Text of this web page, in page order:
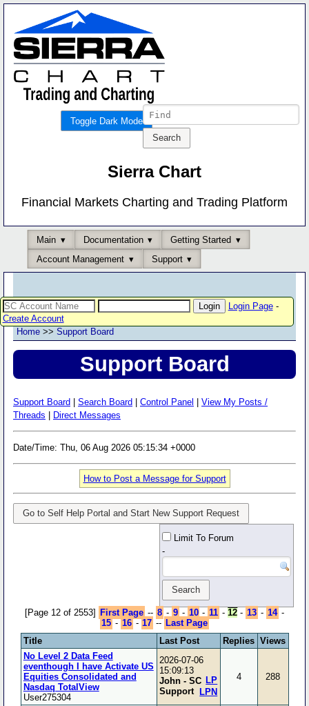
Toggle Dark Mode
Sierra Chart
Financial Markets Charting and Trading Platform
Main Documentation
Getting Started
Account Management
Support
Login Page-
Create Account
Home >> Support Board
Support Board
Support Board Search Board Control Panel
View My Posts /
Threads
Direct Messages
Date/Time: Thu, 06 Aug 2026 05:15:34 +0000
How to Post a Message for Support
Go to Self Help Portal and Start New Support Request
Limit To Forum
-
[Page 12 of 2553] First Page -- 8 - 9 - 10 - 11 -12 - 13 - 14 -
15 - 16 - 17 -- Last Page
Title
Last Post Replies Views
No Level 2 Data Feed
eventhough I have Activate US
Equities Consolidated and
Nasdaq TotalView
User275304
2026-07-06
15:09:13
John - SC
Support
LPN
LP 4 288